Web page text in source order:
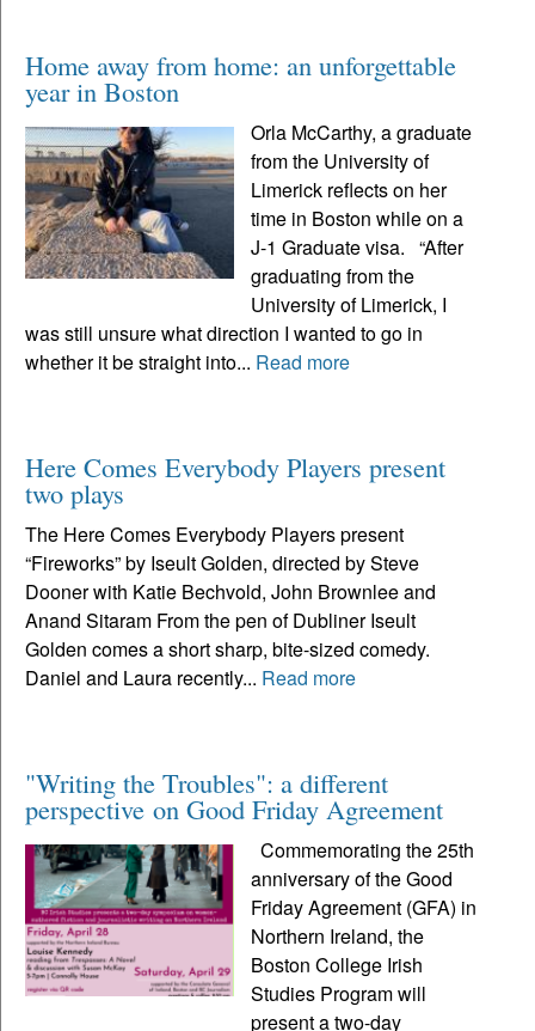
Home away from home: an unforgettable
year in Boston
Orla McCarthy, a graduate
from the University of
Limerick reflects on her
time in Boston while on a
J-1 Graduate visa. “After
graduating from the
University of Limerick, I
was still unsure what direction I wanted to go in
whether it be straight into... Read more
Here Comes Everybody Players present
two plays
The Here Comes Everybody Players present
“Fireworks” by Iseult Golden, directed by Steve
Dooner with Katie Bechvold, John Brownlee and
Anand Sitaram From the pen of Dubliner Iseult
Golden comes a short sharp, bite-sized comedy.
Daniel and Laura recently... Read more
"Writing the Troubles": a different
perspective on Good Friday Agreement
Commemorating the 25th
anniversary of the Good
Friday Agreement (GFA) in
Northern Ireland, the
Boston College Irish
Studies Program will
present a two-day